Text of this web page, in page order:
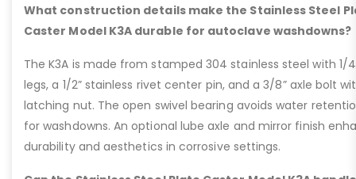
What construction details make the Stainless Steel
Caster Model K3A durable for autoclave washdowns?
The K3A is made from stamped 304 stainless steel with 1/
legs, a 1/2” stainless rivet center pin, and a 3/8” axle bolt
latching nut. The open swivel bearing avoids water
for washdowns. An optional lube axle and mirror finish
durability and aesthetics in corrosive settings.